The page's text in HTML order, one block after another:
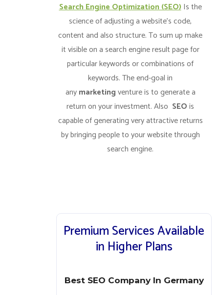
Search Engine Optimization (SEO)Is the
science of adjusting a website’s code,
content and also structure. To sum up make
it visible on a search engine result page for
particular keywords or combinations of
keywords. The end-goal in
anymarketingventure is to generate a
return on your investment. Also SEOis
capable of generating very attractive returns
by bringing people to your website through
search engine.
Premium Services Available
in Higher Plans
Best SEO Company In Germany